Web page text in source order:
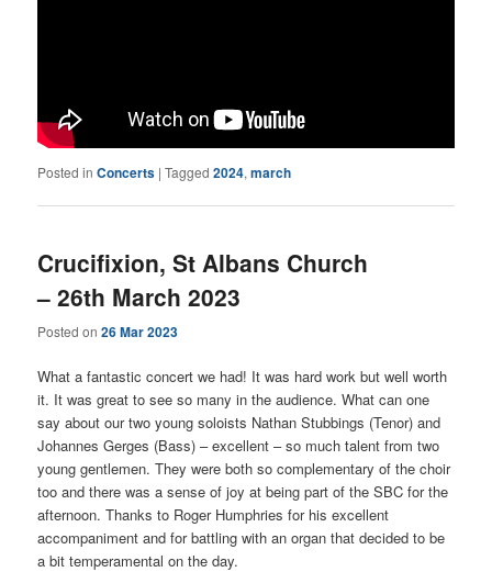
Posted in Concerts |Tagged 2024,march
Crucifixion, St Albans Church
– 26th March 2023
Posted on26 Mar 2023
What a fantastic concert we had! It was hard work but well worth
it. It was great to see so many in the audience. What can one
say about our two young soloists Nathan Stubbings (Tenor) and
Johannes Gerges (Bass) – excellent – so much talent from two
young gentlemen. They were both so complementary of the choir
too and there was a sense of joy at being part of the SBC for the
afternoon. Thanks to Roger Humphries for his excellent
accompaniment and for battling with an organ that decided to be
a bit temperamental on the day.